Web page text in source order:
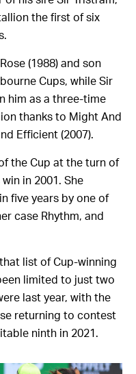
the first of six
(1988) and son
Cups, while Sir
him as a three-time
thanks to Might And
Efficient (2007).
the Cup at the turn of
in 2001. She
five years by one of
case Rhythm, and
list of Cup-winning
limited to just two
last year, with the
returning to contest
ninth in 2021.